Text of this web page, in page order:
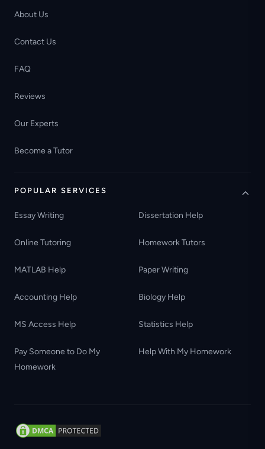
About Us
Contact Us
FAQ
Reviews
Our Experts
Become a Tutor
POPULAR SERVICES
Essay Writing Dissertation Help
Online Tutoring Homework Tutors
MATLAB Help Paper Writing
Accounting Help Biology Help
MS Access Help Statistics Help
Pay Someone to Do My
Homework
Help With My Homework